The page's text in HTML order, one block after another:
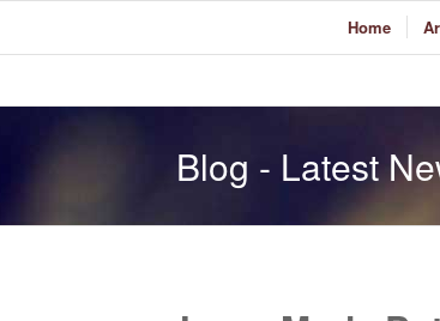
Home
Blog - Latest